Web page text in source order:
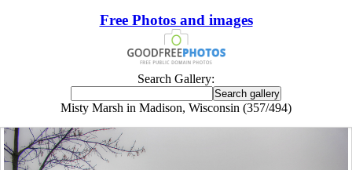
Free Photos and images
Search Gallery:
Misty Marsh in Madison, Wisconsin (357/494)